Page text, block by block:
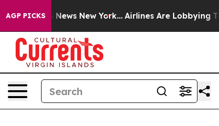
AGP PICKS
CBS News New York... Airlines Are Lobbying To